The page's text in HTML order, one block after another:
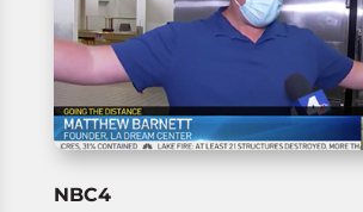
NBC4